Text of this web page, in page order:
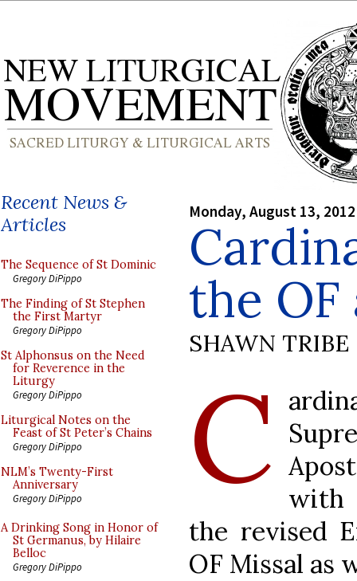
Recent News &
Articles
The Sequence of St Dominic
Gregory DiPippo
The Finding of St Stephen
the First Martyr
Gregory DiPippo
St Alphonsus on the Need
for Reverence in the
Liturgy
Gregory DiPippo
Liturgical Notes on the
Feast of St Peter’s Chains
Gregory DiPippo
NLM’s Twenty-First
Anniversary
Gregory DiPippo
A Drinking Song in Honor of
St Germanus, by Hilaire
Belloc
Gregory DiPippo
Monday, August 13, 2012
the OF
SHAWN TRIBE
C with
the revised
OF Missal as